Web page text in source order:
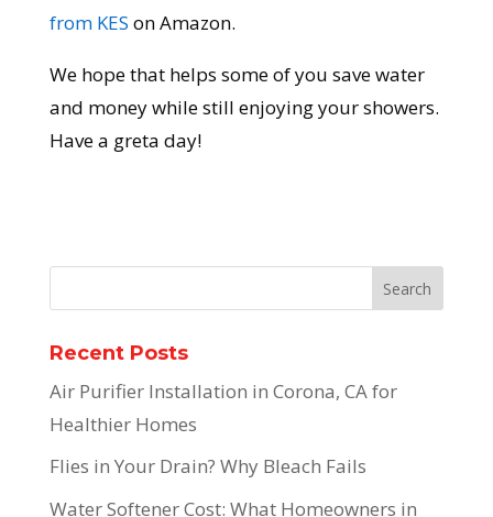
from KES on Amazon.
We hope that helps some of you save water
and money while still enjoying your showers.
Have a greta day!
Recent Posts
Air Purifier Installation in Corona, CA for
Healthier Homes
Flies in Your Drain? Why Bleach Fails
Water Softener Cost: What Homeowners in